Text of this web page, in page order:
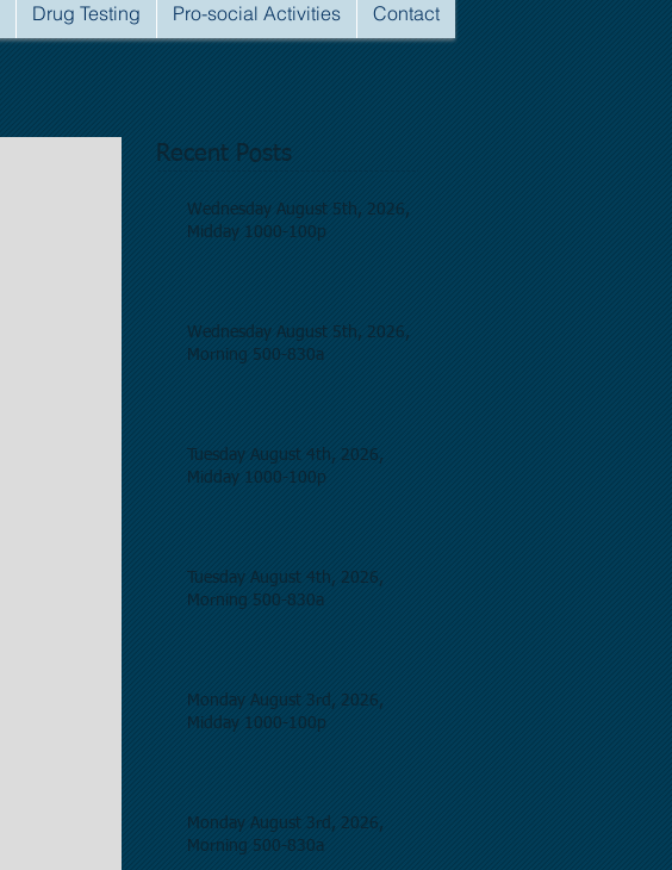
Drug Testing Pro-social Activities Contact
Recent Posts
Wednesday August 5th, 2026,
Midday 1000-100p
Wednesday August 5th, 2026,
Morning 500-830a
Tuesday August 4th, 2026,
Midday 1000-100p
Tuesday August 4th, 2026,
Morning 500-830a
Monday August 3rd, 2026,
Midday 1000-100p
Monday August 3rd, 2026,
Morning 500-830a